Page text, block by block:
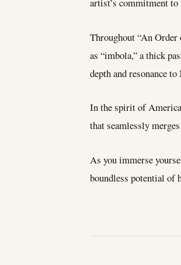
Throughout “An
as “imbola,” a thick
depth and resonance
In the spirit of
that seamlessly
As you immerse
boundless potential of